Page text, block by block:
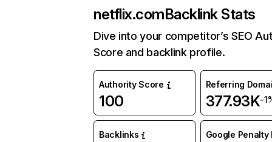
netflix.comBacklink Stats
Dive into your competitor’s SEO
Score and backlink profile.
Authority Score
100
Referring
377.93K-
Backlinks Google Penalty